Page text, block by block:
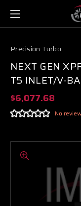
Precision Turbo
NEXT GEN
T5 INLET/V-
$6,077.68
No
Boost
Turbo &